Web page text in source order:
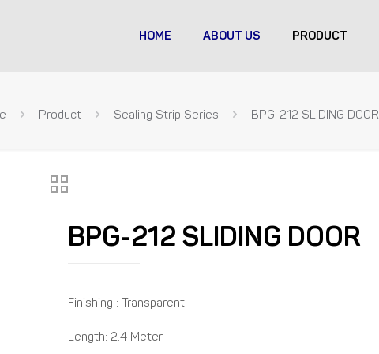
HOME ABOUT US PRODUCT
Product Sealing Strip Series BPG-212 SLIDING DOOR
BPG-212 SLIDING DOOR
Finishing : Transparent
Length: 2.4 Meter